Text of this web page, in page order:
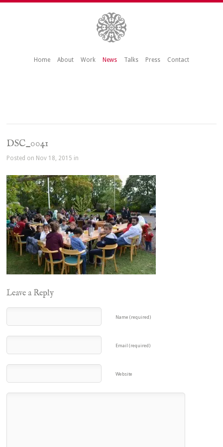
Home About Work News Talks Press Contact
DSC_0041
Posted on Nov 18, 2015 in
Leave a Reply
Name (required)
Email (required)
Website